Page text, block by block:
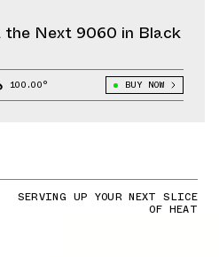
Next 9060 in Black
100.00° BUY NOW
SERVING UP YOUR NEXT SLICE
OF HEAT